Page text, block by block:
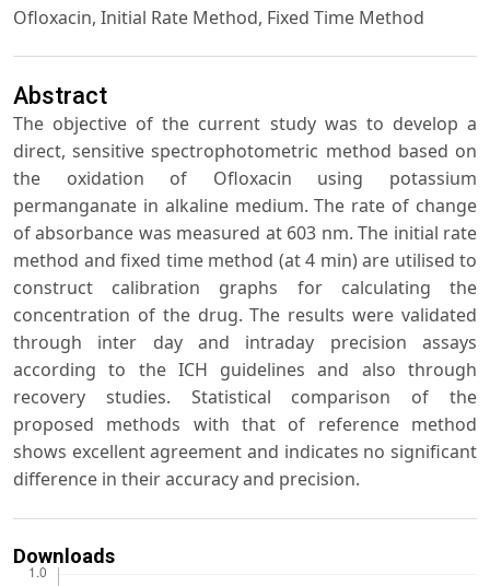
Ofloxacin, Initial Rate Method, Fixed Time Method
Abstract
The objective of the current study was to develop a
direct, sensitive spectrophotometric method based on
the oxidation of Ofloxacin using potassium
permanganate in alkaline medium. The rate of change
of absorbance was measured at 603 nm. The initial rate
method and fixed time method (at 4 min) are utilised to
construct calibration graphs for calculating the
concentration of the drug. The results were validated
through inter day and intraday precision assays
according to the ICH guidelines and also through
recovery studies. Statistical comparison of the
proposed methods with that of reference method
shows excellent agreement and indicates no significant
difference in their accuracy and precision.
Downloads